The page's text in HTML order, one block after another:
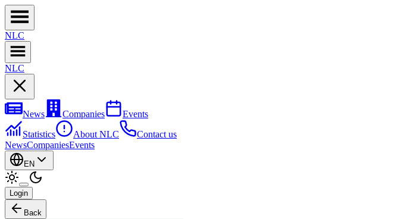
NLC
NLC
News Companies
Events
Statistics
About NLC
Contact us
NewsCompaniesEvents
EN
Login
Back